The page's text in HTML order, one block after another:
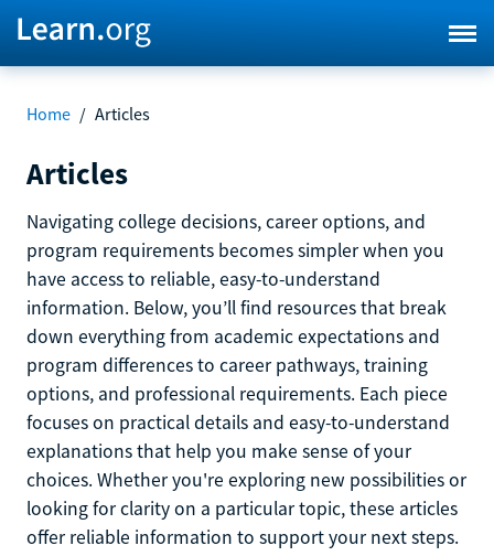
Home / Articles
Articles
Navigating college decisions, career options, and
program requirements becomes simpler when you
have access to reliable, easy-to-understand
information. Below, you’ll find resources that break
down everything from academic expectations and
program differences to career pathways, training
options, and professional requirements. Each piece
focuses on practical details and easy-to-understand
explanations that help you make sense of your
choices. Whether you're exploring new possibilities or
looking for clarity on a particular topic, these articles
offer reliable information to support your next steps.